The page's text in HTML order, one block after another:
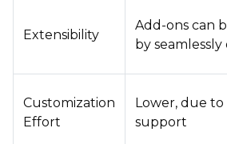
Extensibility
Add-ons can
by
Customization
Effort
Lower, due
support